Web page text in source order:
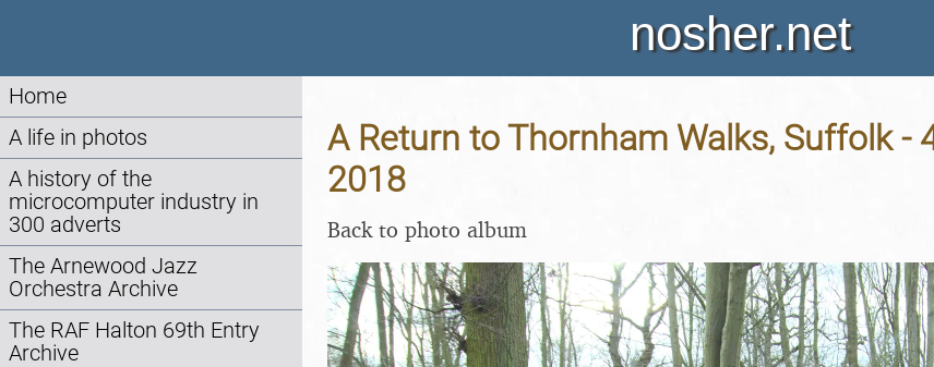
nosher.net
Home
A life in photos
A history of the
microcomputer industry in
300 adverts
The Arnewood Jazz
Orchestra Archive
The RAF Halton 69th Entry
Archive
A Return to Thornham Walks, Suffolk -
2018
Back to photo album